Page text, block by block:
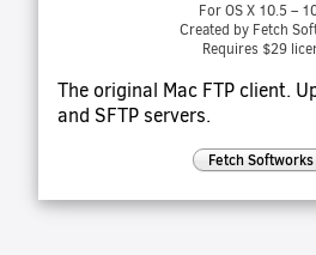
For OS X 10.5 –
Created by Fetch
Requires $29
The original Mac FTP client.
and SFTP servers.
Fetch